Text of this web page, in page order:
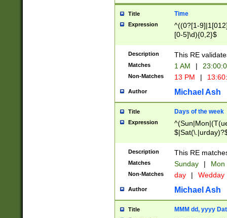
Title Time
Expression
^((0?[1-
[0-5]\d){0,2}$
Description This RE
Matches 1 AM |
Non-Matches 13 PM |
Author Michael Ash
Title Days of the week
Expression
Description This RE
Matches Sunday | Mon
Non-Matches day | Wedday
Author Michael Ash
Title MMM dd, yyyy